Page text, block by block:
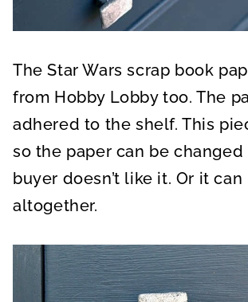
The Star Wars scrap book
from Hobby Lobby too. The
adhered to the shelf. This
so the paper can be
buyer doesn’t like it. Or it
altogether.